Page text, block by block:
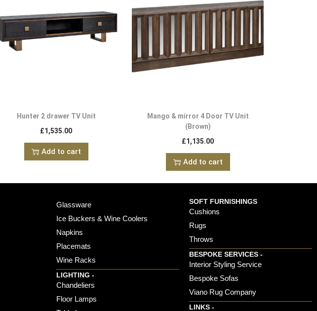
Hunter 2 drawer TV Unit
£1,535.00
Add to cart
Mango & mirror 4 Door TV Unit
(Brown)
£1,135.00
Add to cart
Glassware
Ice Buckers & Wine Coolers
Napkins
Placemats
Wine Racks
LIGHTING -
Chandeliers
Floor Lamps
SOFT FURNISHINGS
Cushions
Rugs
Throws
BESPOKE SERVICES -
Interior Styling Service
Bespoke Sofas
Viano Rug Company
LINKS -